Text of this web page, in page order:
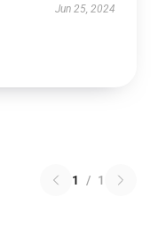
Jun 25, 2024
1 / 1